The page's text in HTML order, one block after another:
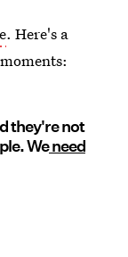
. Here's a
they're not
Weneed